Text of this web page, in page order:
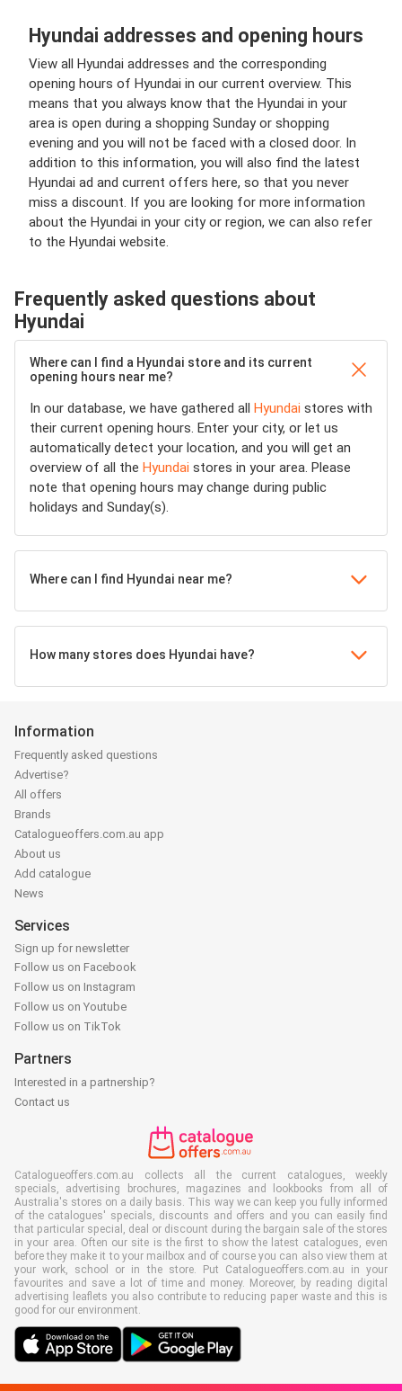
Hyundai addresses and opening hours
View all Hyundai addresses and the corresponding
opening hours of Hyundai in our current overview. This
means that you always know that the Hyundai in your
area is open during a shopping Sunday or shopping
evening and you will not be faced with a closed door. In
addition to this information, you will also find the latest
Hyundai ad and current offers here, so that you never
miss a discount. If you are looking for more information
about the Hyundai in your city or region, we can also refer
to the Hyundai website.
Frequently asked questions about
Hyundai
Where can I find a Hyundai store and its current
opening hours near me?
In our database, we have gathered all Hyundai stores with
their current opening hours. Enter your city, or let us
automatically detect your location, and you will get an
overview of all the Hyundai stores in your area. Please
note that opening hours may change during public
holidays and Sunday(s).
Where can I find Hyundai near me?
How many stores does Hyundai have?
Information
Frequently asked questions
Advertise?
All offers
Brands
Catalogueoffers.com.au app
About us
Add catalogue
News
Services
Sign up for newsletter
Follow us on Facebook
Follow us on Instagram
Follow us on Youtube
Follow us on TikTok
Partners
Interested in a partnership?
Contact us
Catalogueoffers.com.au collects all the current catalogues, weekly
specials, advertising brochures, magazines and lookbooks from all of
Australia's stores on a daily basis. This way we can keep you fully informed
of the catalogues' specials, discounts and offers and you can easily find
that particular special, deal or discount during the bargain sale of the stores
in your area. Often our site is the first to show the latest catalogues, even
before they make it to your mailbox and of course you can also view them at
your work, school or in the store. Put Catalogueoffers.com.au in your
favourites and save a lot of time and money. Moreover, by reading digital
advertising leaflets you also contribute to reducing paper waste and this is
good for our environment.